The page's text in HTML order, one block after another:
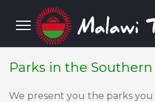
Parks in the
We present you the parks